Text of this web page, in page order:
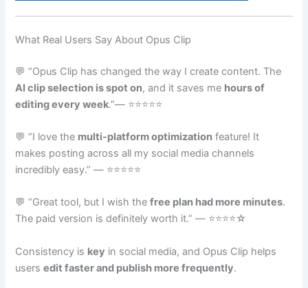
What Real Users Say About Opus Clip
💬 “Opus Clip has changed the way I create content. The
AI clip selection is spot on, and it saves me hours of
editing every week.”— ⭐⭐⭐⭐⭐
💬 “I love the multi-platform optimization feature! It
makes posting across all my social media channels
incredibly easy.” — ⭐⭐⭐⭐⭐
💬 “Great tool, but I wish thefree plan had more minutes.
The paid version is definitely worth it.” — ⭐⭐⭐⭐☆
Consistency is key in social media, and Opus Clip helps
usersedit faster and publish more frequently.